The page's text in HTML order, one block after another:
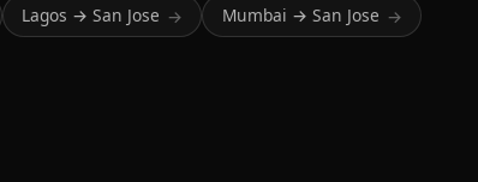
Lagos → San Jose → Mumbai → San Jose →